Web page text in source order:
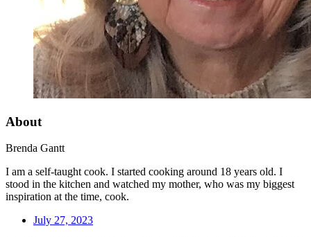
About
Brenda Gantt
I am a self-taught cook. I started cooking around 18 years old. I
stood in the kitchen and watched my mother, who was my biggest
inspiration at the time, cook.
July 27, 2023